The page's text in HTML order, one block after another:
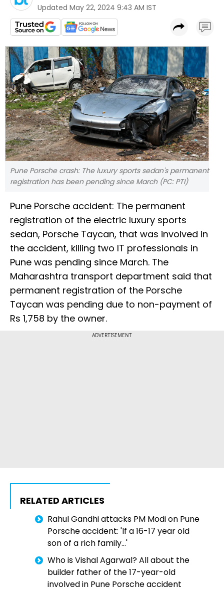
Updated May 22, 2024 9:43 AM IST
Pune Porsche crash: The luxury sports sedan's permanent
registration has been pending since March (PC: PTI)
Pune Porsche accident: The permanent
registration of the electric luxury sports
sedan, Porsche Taycan, that was involved in
the accident, killing two IT professionals in
Pune was pending since March. The
Maharashtra transport department said that
permanent registration of the Porsche
Taycan was pending due to non-payment of
Rs 1,758 by the owner.
ADVERTISEMENT
RELATED ARTICLES
Rahul Gandhi attacks PM Modi on Pune
Porsche accident: 'If a 16-17 year old
son of a rich family...'
Who is Vishal Agarwal? All about the
builder father of the 17-year-old
involved in Pune Porsche accident